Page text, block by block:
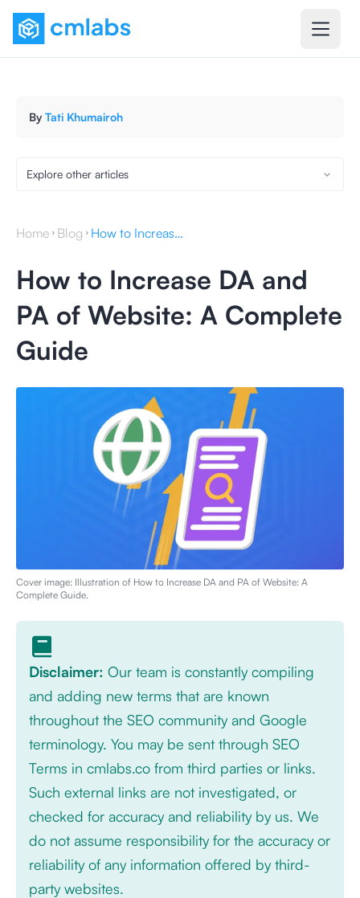
By Tati Khumairoh
Explore other articles
Home Blog How to Increase DA and PA of Website: A Complete Guide
How to Increase DA and
PA of Website: A Complete
Guide
Cover image: Illustration of How to Increase DA and PA of Website: A
Complete Guide.
Disclaimer: Our team is constantly compiling
and adding new terms that are known
throughout the SEO community and Google
terminology. You may be sent through SEO
Terms in cmlabs.co from third parties or links.
Such external links are not investigated, or
checked for accuracy and reliability by us. We
do not assume responsibility for the accuracy or
reliability of any information offered by third-
party websites.